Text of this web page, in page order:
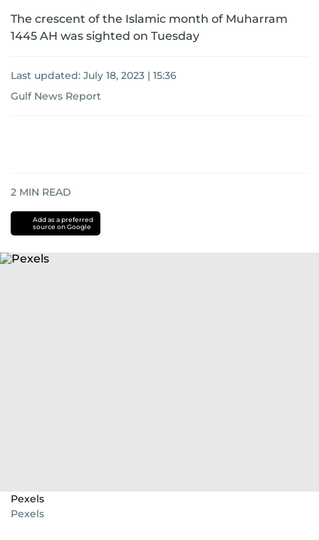
The crescent of the Islamic month of Muharram
1445 AH was sighted on Tuesday
Last updated: July 18, 2023 | 15:36
Gulf News Report
2 MIN READ
Add as a preferred
source on Google
Pexels
Pexels